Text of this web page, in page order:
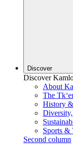
Discover
Discover
About
The
History
Sports &
Second column